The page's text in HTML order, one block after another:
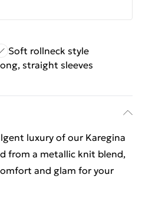
Soft rollneck style
straight sleeves
luxury of our Karegina
from a metallic knit blend,
and glam for your